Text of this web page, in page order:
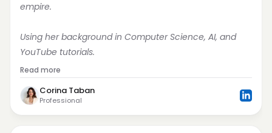
empire.
Using her background in Computer Science, AI, and
YouTube tutorials.
Read more
Corina Taban
Professional